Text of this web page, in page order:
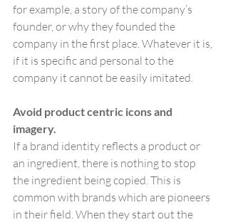
for example, a story of the company’s
founder, or why they founded the
company in the first place. Whatever it is,
if it is specific and personal to the
company it cannot be easily imitated.
Avoid product centric icons and
imagery.
If a brand identity reflects a product or
an ingredient, there is nothing to stop
the ingredient being copied. This is
common with brands which are pioneers
in their field. When they start out the